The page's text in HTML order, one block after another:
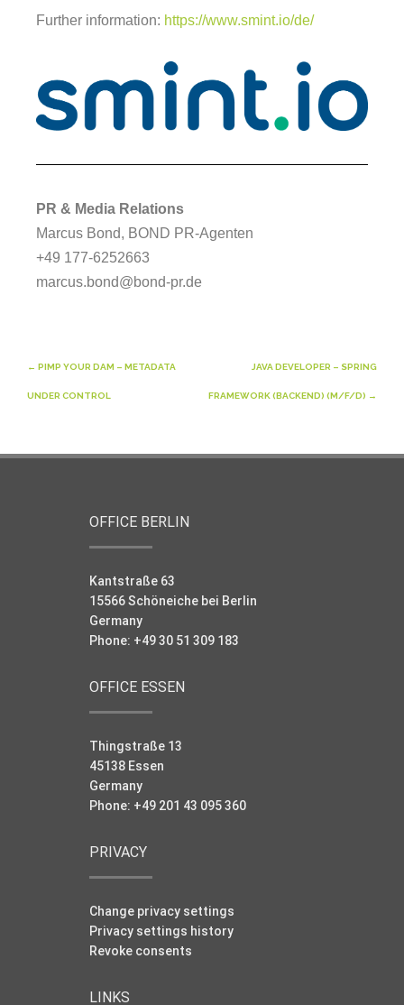
Further information: https://www.smint.io/de/
PR & Media Relations
Marcus Bond, BOND PR-Agenten
+49 177-6252663
marcus.bond@bond-pr.de
Post
navigation
← PIMP YOUR DAM – METADATA
UNDER CONTROL
JAVA DEVELOPER – SPRING
FRAMEWORK (BACKEND) (M/F/D) →
OFFICE BERLIN
Kantstraße 63
15566 Schöneiche bei Berlin
Germany
Phone: +49 30 51 309 183
OFFICE ESSEN
Thingstraße 13
45138 Essen
Germany
Phone: +49 201 43 095 360
PRIVACY
Change privacy settings
Privacy settings history
Revoke consents
LINKS